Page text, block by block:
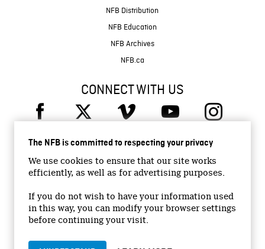
The NFB is committed to respecting your privacy
We use cookies to ensure that our site works
efficiently, as well as for advertising purposes.
If you do not wish to have your information used
in this way, you can modify your browser settings
before continuing your visit.
NFB Distribution
NFB Education
NFB Archives
NFB.ca
CONNECT WITH US
© 2026 National Film Board of Canada
Institutional Website
Accessibility
Terms and conditions